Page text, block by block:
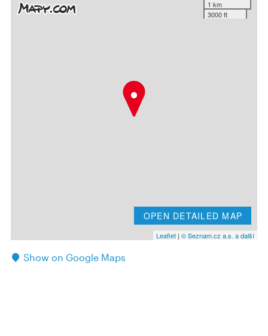
1 km
3000 ft
OPEN DETAILED MAP
Leaflet | © Seznam.cz a.s. a další
Show on Google Maps